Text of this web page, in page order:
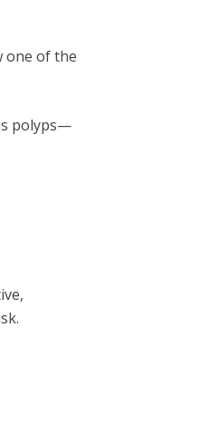
one of the
polyps—